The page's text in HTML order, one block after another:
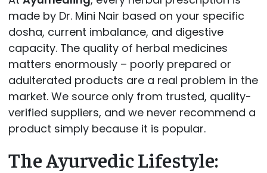
made by Dr. Mini Nair based on your specific
dosha, current imbalance, and digestive
capacity. The quality of herbal medicines
matters enormously – poorly prepared or
adulterated products are a real problem in the
market. We source only from trusted, quality-
verified suppliers, and we never recommend a
product simply because it is popular.
The Ayurvedic Lifestyle: